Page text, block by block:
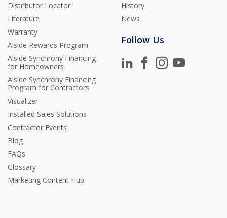
Distributor Locator
Literature
Warranty
Alside Rewards Program
Alside Synchrony Financing
for Homeowners
Alside Synchrony Financing
Program for Contractors
Visualizer
Installed Sales Solutions
Contractor Events
Blog
FAQs
Glossary
Marketing Content Hub
History
News
Follow Us